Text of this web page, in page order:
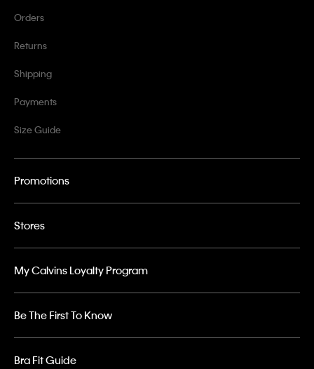
Orders
Returns
Shipping
Payments
Size Guide
Promotions
Stores
My Calvins Loyalty Program
Be The First To Know
Bra Fit Guide